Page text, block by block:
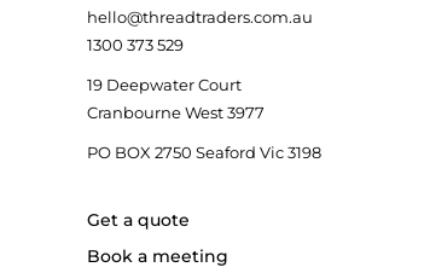
hello@threadtraders.com.au
1300 373 529
19 Deepwater Court
Cranbourne West 3977
PO BOX 2750 Seaford Vic 3198
Get a quote
Book a meeting